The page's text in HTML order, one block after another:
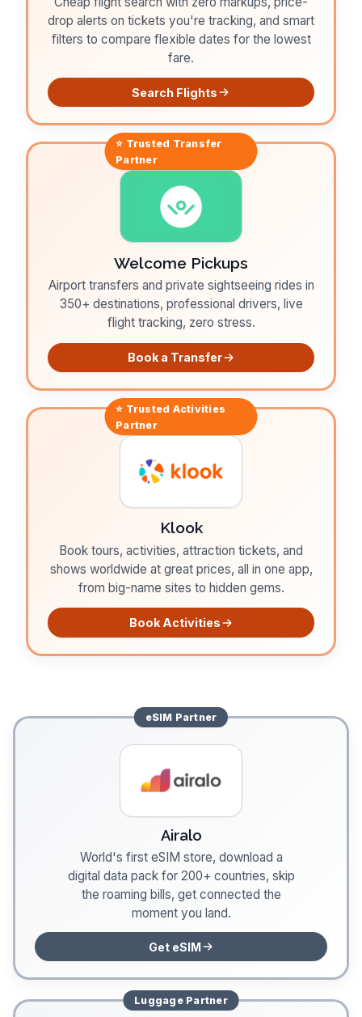
drop alerts on tickets you're tracking, and smart
filters to compare flexible dates for the lowest
fare.
Search Flights
⭐ Trusted Transfer
Partner
Welcome Pickups
Airport transfers and private sightseeing rides in
350+ destinations, professional drivers, live
flight tracking, zero stress.
Book a Transfer
⭐ Trusted Activities
Partner
Klook
Book tours, activities, attraction tickets, and
shows worldwide at great prices, all in one app,
from big-name sites to hidden gems.
Book Activities
eSIM Partner
Airalo
World's first eSIM store, download a
digital data pack for 200+ countries, skip
the roaming bills, get connected the
moment you land.
Get eSIM
LuggagePartner